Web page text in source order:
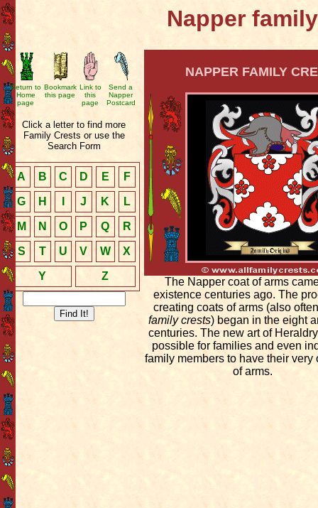
Napper
Return to
Home
page
Bookmark
this page
Link to
this
page
Send a
Napper
Postcard
Click a letter to find more
Family Crests or use the
Search Form
A B C D E F
G H J K L
M N O P Q R
S T U V W X
Y Z
NAPPER FAMILY
The Napper coat of arms
existence centuries ago. The
creating coats of arms (also
family crests) began in the eight
centuries. The new art of
possible for families and even
family members to have their very
of arms.